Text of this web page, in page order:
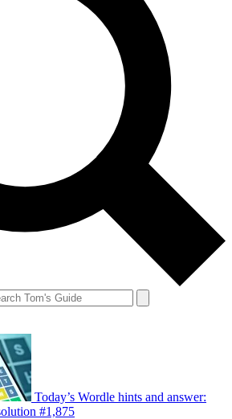
Today’s Wordle hints and answer:
#1,875